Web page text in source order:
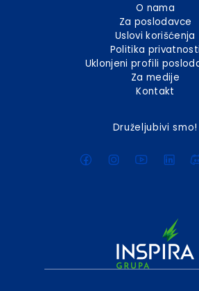
O nama
Za poslodavce
Uslovi korišćenja
Politika privatnosti
Uklonjeni profili
Za medije
Kontakt
Druželjubivi smo!